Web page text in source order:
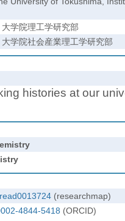
学院理工学研究部
学院社会産業理工学研究部
histories at our
(researchmap)
4844-5418 (ORCID)